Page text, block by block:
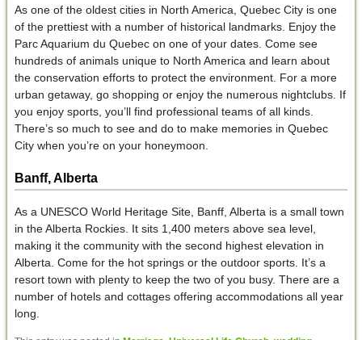
As one of the oldest cities in North America, Quebec City is one
of the prettiest with a number of historical landmarks. Enjoy the
Parc Aquarium du Quebec on one of your dates. Come see
hundreds of animals unique to North America and learn about
the conservation efforts to protect the environment. For a more
urban getaway, go shopping or enjoy the numerous nightclubs. If
you enjoy sports, you’ll find professional teams of all kinds.
There’s so much to see and do to make memories in Quebec
City when you’re on your honeymoon.
Banff, Alberta
As a UNESCO World Heritage Site, Banff, Alberta is a small town
in the Alberta Rockies. It sits 1,400 meters above sea level,
making it the community with the second highest elevation in
Alberta. Come for the hot springs or the outdoor sports. It’s a
resort town with plenty to keep the two of you busy. There are a
number of hotels and cottages offering accommodations all year
long.